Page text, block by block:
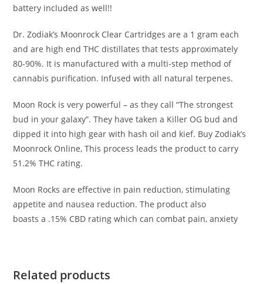
battery included as well!!
Dr. Zodiak’s Moonrock Clear Cartridges are a 1 gram each
and are high end THC distillates that tests approximately
80-90%. It is manufactured with a multi-step method of
cannabis purification. Infused with all natural terpenes.
Moon Rock is very powerful – as they call “The strongest
bud in your galaxy”. They have taken a Killer OG bud and
dipped it into high gear with hash oil and kief. Buy Zodiak’s
Moonrock Online, This process leads the product to carry
51.2% THC rating.
Moon Rocks are effective in pain reduction, stimulating
appetite and nausea reduction. The product also
boasts a .15% CBD rating which can combat pain, anxiety
Related products